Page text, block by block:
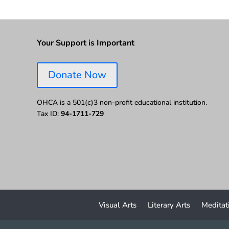
Your Support is Important
Donate Now
OHCA is a 501(c)3 non-profit educational institution.
Tax ID: 94-1711-729
Visual Arts Literary Arts